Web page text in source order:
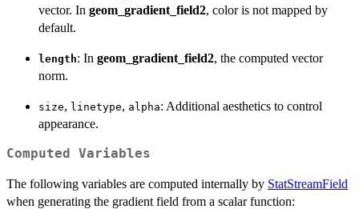
vector. In geom_gradient_field2, color is not mapped by
default.
length: In geom_gradient_field2, the computed vector
norm.
size, linetype, alpha: Additional aesthetics to control
appearance.
Computed Variables
The following variables are computed internally by StatStreamField
when generating the gradient field from a scalar function: